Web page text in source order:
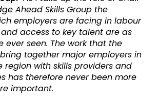
Ahead Skills Group the
employers are facing in labour
access to key talent are as
ever seen. The work that the
together major employers in
region with skills providers and
has therefore never been more
important.